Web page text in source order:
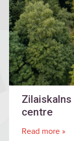
centre
Read more »